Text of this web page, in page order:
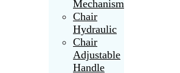
Mechanism
Chair
Hydraulic
Chair
Adjustable
Handle